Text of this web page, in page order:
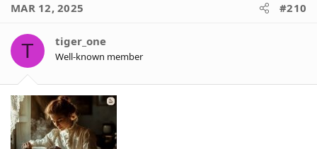
MAR 12, 2025 #210
T tiger_one
Well-known member